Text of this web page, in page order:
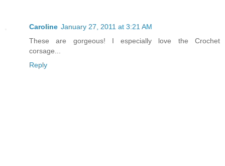
Caroline January 27, 2011 at 3:21 AM
These are gorgeous! I especially love the Crochet
corsage...
Reply